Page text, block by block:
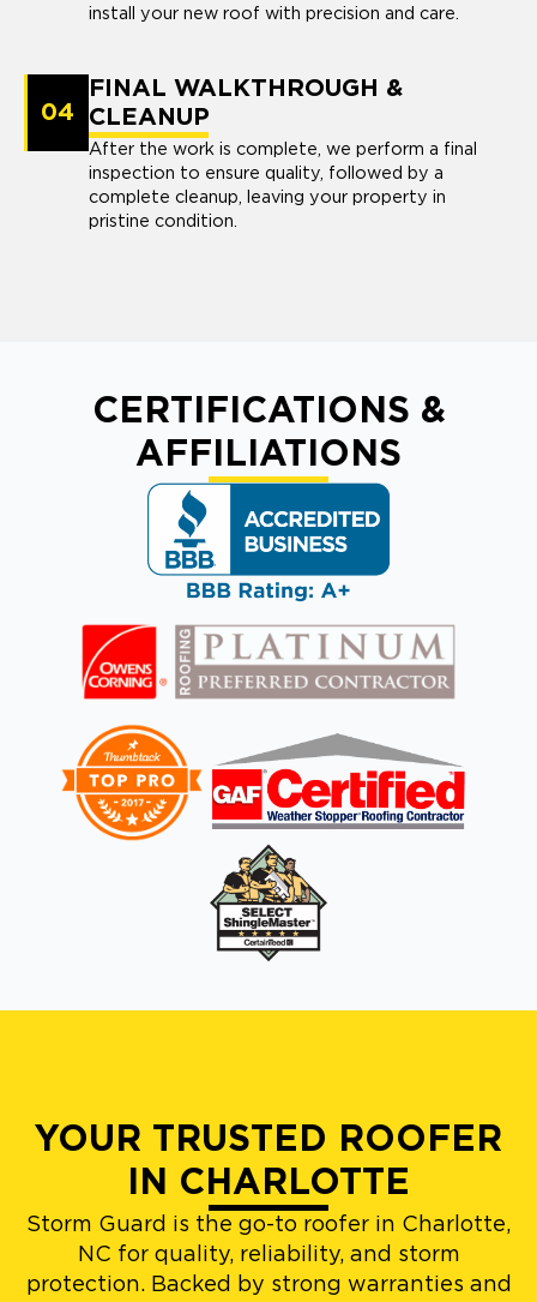
install your new roof with precision and care.
04
FINAL WALKTHROUGH &
CLEANUP
After the work is complete, we perform a final
inspection to ensure quality, followed by a
complete cleanup, leaving your property in
pristine condition.
CERTIFICATIONS &
AFFILIATIONS
YOUR TRUSTED ROOFER
IN CHARLOTTE
Storm Guard is the go-to roofer in Charlotte,
NC for quality, reliability, and storm
protection. Backed by strong warranties and